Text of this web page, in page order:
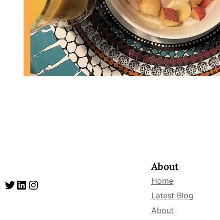
Twitter LinkedIn Instagram
About
Home
Latest Blog
About